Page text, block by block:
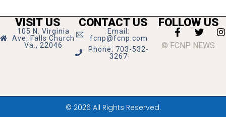
VISIT US
105 N. Virginia
Ave, Falls Church
Va., 22046
CONTACT US
Email:
fcnp@fcnp.com
Phone: 703-532-
3267
FOLLOW US
© FCNP NEWS
© 2026 All Rights Reserved.